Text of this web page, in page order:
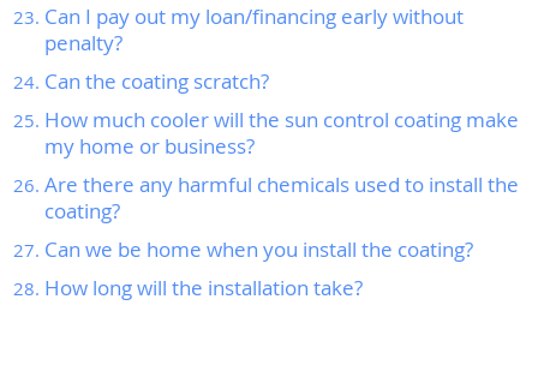
Can I pay out my loan/financing early without
penalty?
Can the coating scratch?
How much cooler will the sun control coating make
my home or business?
Are there any harmful chemicals used to install the
coating?
Can we be home when you install the coating?
How long will the installation take?